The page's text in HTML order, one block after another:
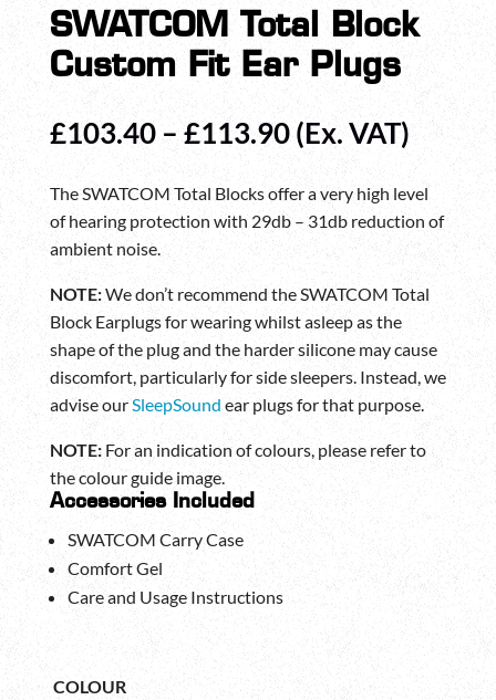
SWATCOM Total Block
Custom Fit Ear Plugs
£103.40 – £113.90Price
range:
£103.40
through
£113.90
(Ex. VAT)
The SWATCOM Total Blocks offer a very high level
of hearing protection with 29db – 31db reduction of
ambient noise.
NOTE:We don’t recommend the SWATCOM Total
Block Earplugs for wearing whilst asleep as the
shape of the plug and the harder silicone may cause
discomfort, particularly for side sleepers. Instead, we
advise ourSleepSound ear plugs for that purpose.
NOTE:For an indication of colours, please refer to
the colour guide image.
Accessories Included
SWATCOM Carry Case
Comfort Gel
Care and Usage Instructions
COLOUR